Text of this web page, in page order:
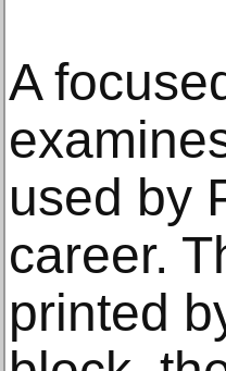
A
used by
career.
printed